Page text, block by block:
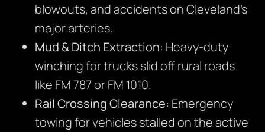
blowouts, and accidents on Cleveland’s
major arteries.
Mud & Ditch Extraction: Heavy-duty
winching for trucks slid off rural roads
like FM 787 or FM 1010.
Rail Crossing Clearance: Emergency
towing for vehicles stalled on the active